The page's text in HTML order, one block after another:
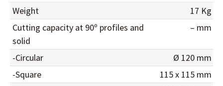
Weight
17 Kg
Cutting capacity at 90º profiles and
solid
– mm
-Circular
Ø 120 mm
-Square
115 x 115 mm